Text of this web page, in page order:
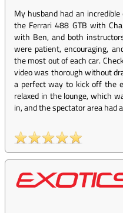
My husband had an incredible
the Ferrari 488 GTB with
with Ben, and both
were patient, encouraging,
the most out of each car.
video was thorough without
a perfect way to kick off the
relaxed in the lounge, which
in, and the spectator area had